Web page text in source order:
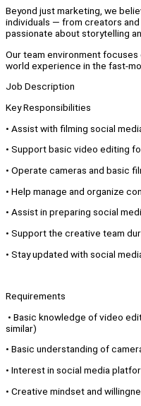
Beyond just marketing, we
individuals — from creators
passionate about storytelling
Our team environment
world experience in the fast-
Job Description
Key Responsibilities
• Assist with filming social
• Support basic video editing
• Operate cameras and basic
• Help manage and organize
• Assist in preparing social
• Support the creative team
• Stay updated with social
Requirements
• Basic knowledge of video
similar)
• Basic understanding of
• Interest in social media
• Creative mindset and